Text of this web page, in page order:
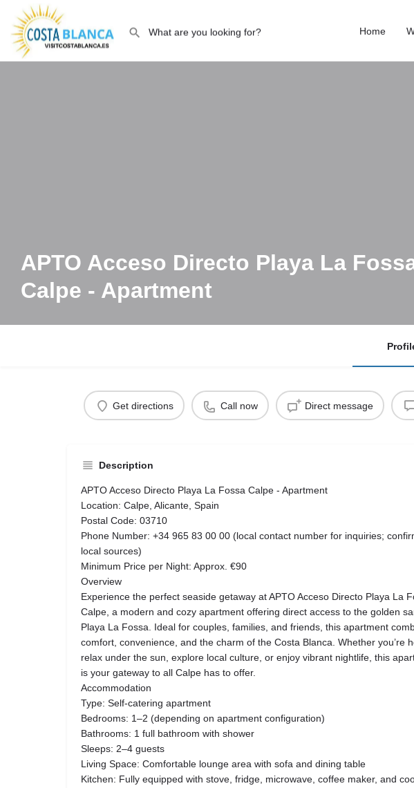
Home
APTO Acceso Directo Playa La
Calpe - Apartment
Get directions Call now Direct message
Description
APTO Acceso Directo Playa La Fossa Calpe - Apartment
Location: Calpe, Alicante, Spain
Postal Code: 03710
Phone Number: +34 965 83 00 00 (local contact number for inquiries;
local sources)
Minimum Price per Night: Approx. €90
Overview
Experience the perfect seaside getaway at APTO Acceso Directo Playa La
Calpe, a modern and cozy apartment offering direct access to the golden
Playa La Fossa. Ideal for couples, families, and friends, this apartment
comfort, convenience, and the charm of the Costa Blanca. Whether you’re
relax under the sun, explore local culture, or enjoy vibrant nightlife, this
is your gateway to all Calpe has to offer.
Accommodation
Type: Self-catering apartment
Bedrooms: 1–2 (depending on apartment configuration)
Bathrooms: 1 full bathroom with shower
Sleeps: 2–4 guests
Living Space: Comfortable lounge area with sofa and dining table
Kitchen: Fully equipped with stove, fridge, microwave, coffee maker, and